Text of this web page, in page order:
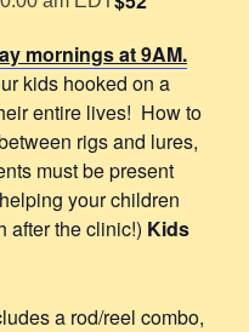
mornings at 9AM.
kids hooked on a
entire lives! How to
rigs and lures,
must be present
your children
after the clinic!) Kids
a rod/reel combo,